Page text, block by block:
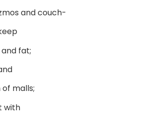
and couch-
fat;
malls;
with